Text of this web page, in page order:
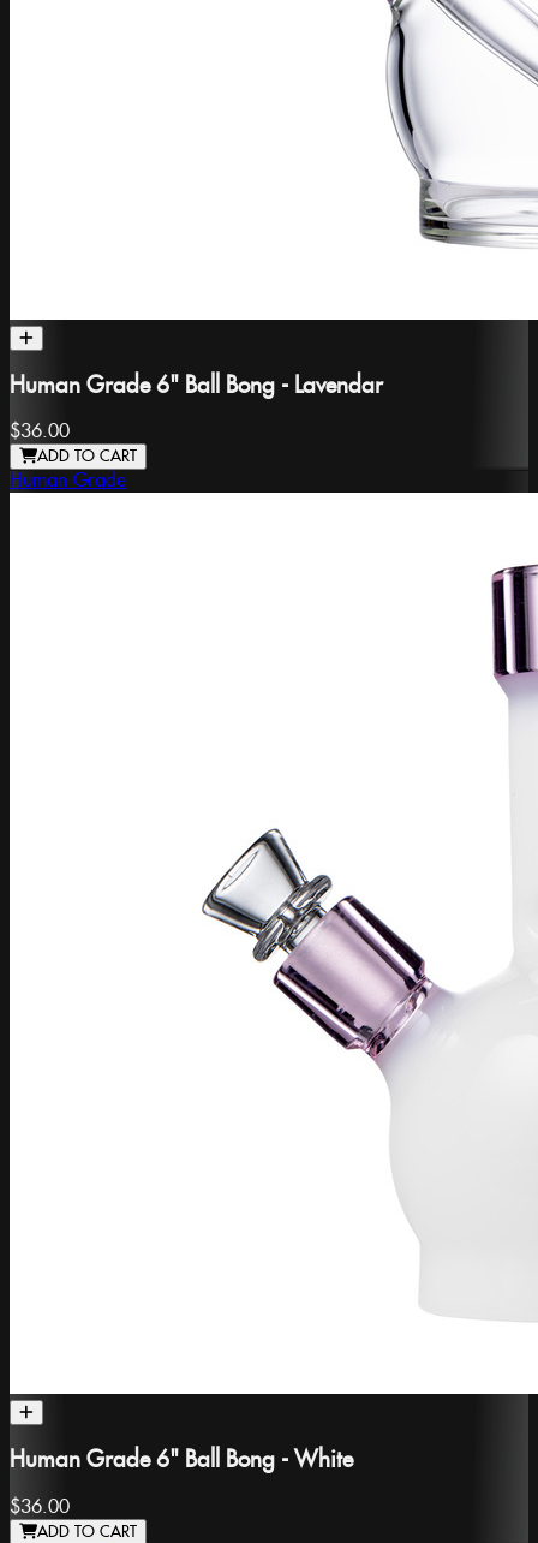
Human Grade 6" Ball Bong - Lavendar
$36.00
ADD TO CART
Human Grade
Human Grade 6" Ball Bong - White
$36.00
ADD TO CART